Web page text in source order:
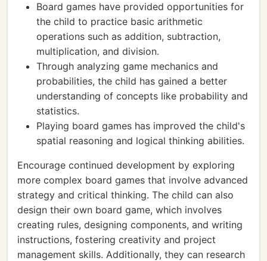
Board games have provided opportunities for
the child to practice basic arithmetic
operations such as addition, subtraction,
multiplication, and division.
Through analyzing game mechanics and
probabilities, the child has gained a better
understanding of concepts like probability and
statistics.
Playing board games has improved the child's
spatial reasoning and logical thinking abilities.
Encourage continued development by exploring
more complex board games that involve advanced
strategy and critical thinking. The child can also
design their own board game, which involves
creating rules, designing components, and writing
instructions, fostering creativity and project
management skills. Additionally, they can research